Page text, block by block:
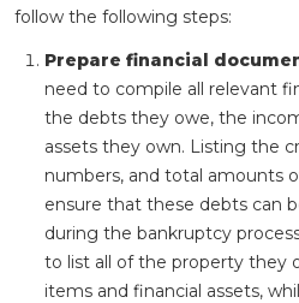
follow the following steps:
Prepare financial
need to compile all relevant
the debts they owe, the
assets they own. Listing the
numbers, and total amounts
ensure that these debts can
during the bankruptcy
to list all of the property they
items and financial assets,